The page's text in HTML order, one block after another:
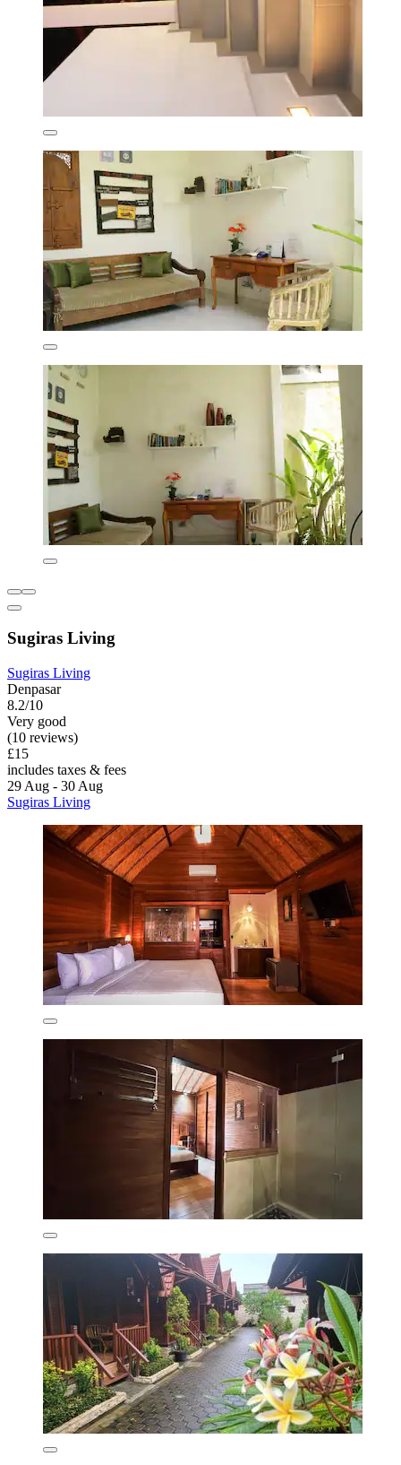
Sugiras Living
Sugiras Living
Denpasar
8.2/10
Very good
(10 reviews)
£15
includes taxes & fees
29 Aug - 30 Aug
Sugiras Living